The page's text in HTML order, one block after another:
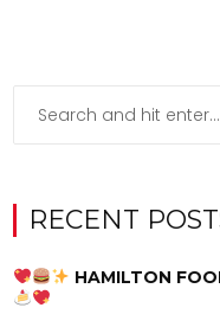
RECENT
HAMILTON